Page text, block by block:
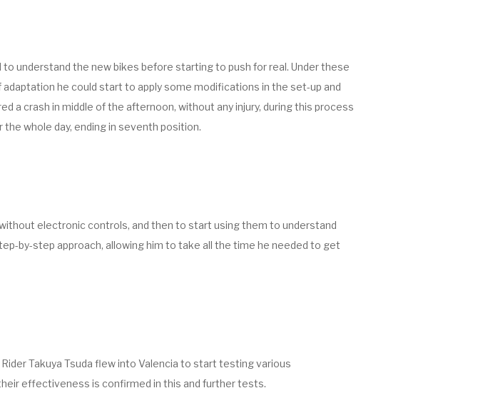
understand the new bikes before starting to push for real. Under these
he could start to apply some modifications in the set-up and
a crash in middle of the afternoon, without any injury, during this process
whole day, ending in seventh position.
electronic controls, and then to start using them to understand
by-step approach, allowing him to take all the time he needed to get
Takuya Tsuda flew into Valencia to start testing various
effectiveness is confirmed in this and further tests.